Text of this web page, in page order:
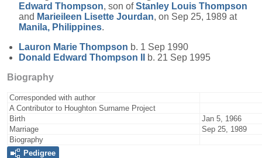
Edward Thompson, son ofStanley Louis Thompson
and Marieileen Lisette Jourdan, on Sep 25, 1989 at
Manila, Philippines.
Lauron Marie Thompson b. 1 Sep 1990
Donald Edward Thompson
b. 21 Sep 1995
Biography
Corresponded with author
A Contributor to Houghton Surname Project
Birth
Jan 5, 1966
Marriage
Sep 25, 1989
Biography
Pedigree